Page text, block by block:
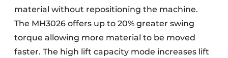
material without repositioning the machine.
The MH3026 offers up to 20% greater swing
torque allowing more material to be moved
faster. The high lift capacity mode increases lift